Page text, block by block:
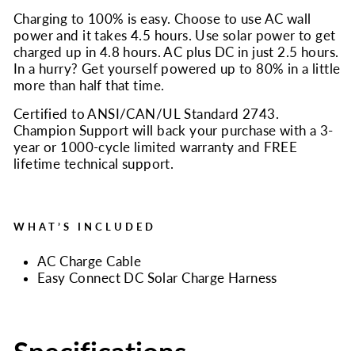
Charging to 100% is easy. Choose to use AC wall
power and it takes 4.5 hours. Use solar power to get
charged up in 4.8 hours. AC plus DC in just 2.5 hours.
In a hurry? Get yourself powered up to 80% in a little
more than half that time.
Certified to ANSI/CAN/UL Standard 2743.
Champion Support will back your purchase with a 3-
year or 1000-cycle limited warranty and FREE
lifetime technical support.
WHAT’S INCLUDED
AC Charge Cable
Easy Connect DC Solar Charge Harness